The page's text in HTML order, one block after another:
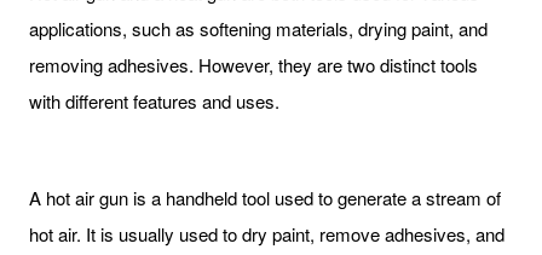
applications, such as softening materials, drying paint, and
removing adhesives. However, they are two distinct tools
with different features and uses.
A hot air gun is a handheld tool used to generate a stream of
hot air. It is usually used to dry paint, remove adhesives, and